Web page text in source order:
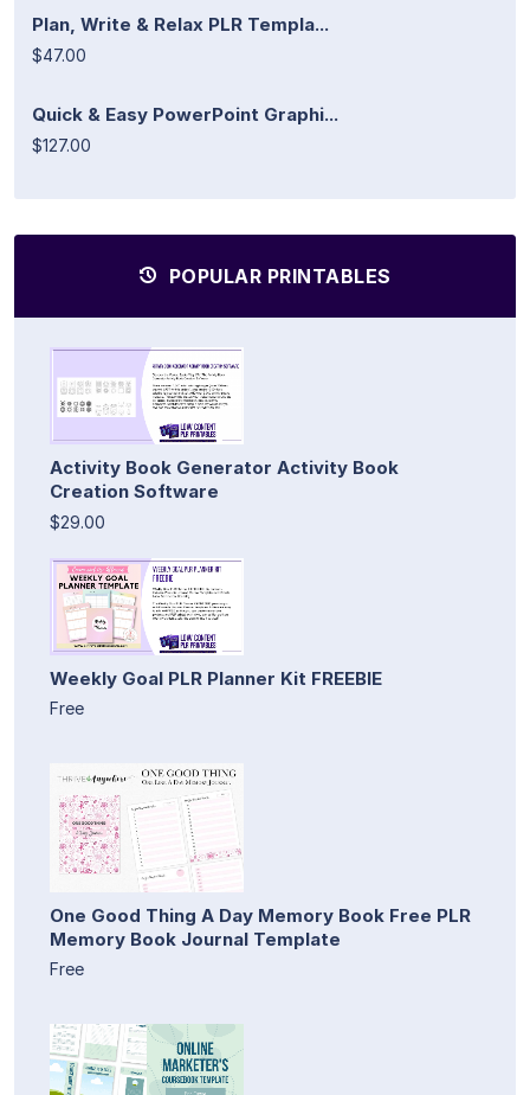
Plan, Write & Relax PLR Templa...
$47.00
Quick & Easy PowerPoint Graphi...
$127.00
POPULAR PRINTABLES
Activity Book Generator Activity Book
Creation Software
$29.00
Weekly Goal PLR Planner Kit FREEBIE
Free
One Good Thing A Day Memory Book Free PLR
Memory Book Journal Template
Free